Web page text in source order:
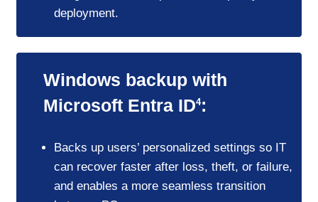
deployment.
Windows backup with
Microsoft Entra ID4:
Backs up users’ personalized settings so IT
can recover faster after loss, theft, or failure,
and enables a more seamless transition